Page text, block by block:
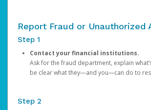
Report Fraud or Unauthorized
Step 1
Contact your financial institutions.
Ask for the fraud department, explain
be clear what they—and you—can do to
Step 2